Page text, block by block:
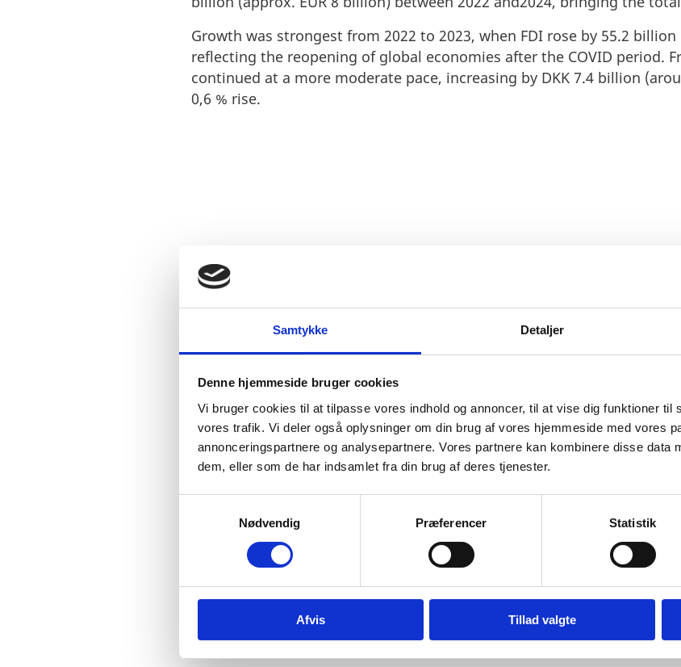
Samtykke Detaljer
Denne hjemmeside bruger cookies
Vi bruger cookies til at tilpasse vores indhold og annoncer, til at vise dig funktioner til
vores trafik. Vi deler også oplysninger om din brug af vores hjemmeside med vores
annonceringspartnere og analysepartnere. Vores partnere kan kombinere disse data
dem, eller som de har indsamlet fra din brug af deres tjenester.
v
Nødvendig Præferencer Statistik
Afvis Tillad valgte
Growth was strongest from 2022 to 2023, when FDI rose by 55.2
reflecting the reopening of global economies after the COVID period.
continued at a more moderate pace, increasing by DKK 7.4 billion
0,6 % rise.
STOCK OF FDI IN DENMARK, 2022-2024